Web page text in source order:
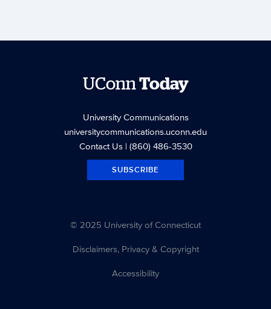
UConnToday
University Communications
universitycommunications.uconn.edu
Contact Us| (860) 486-3530
SUBSCRIBE
© 2025 University of Connecticut
Disclaimers, Privacy & Copyright
Accessibility